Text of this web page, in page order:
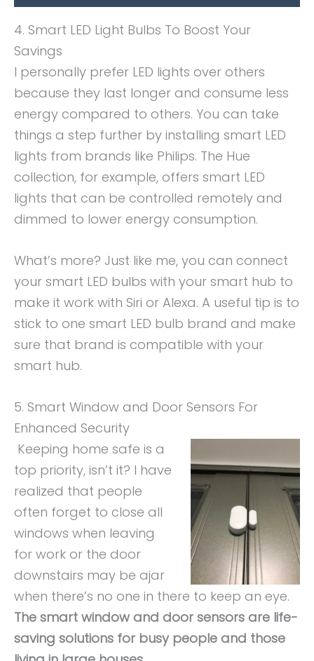
4. Smart LED Light Bulbs To Boost Your
Savings
I personally prefer LED lights over others
because they last longer and consume less
energy compared to others. You can take
things a step further by installing smart LED
lights from brands like Philips. The Hue
collection, for example, offers smart LED
lights that can be controlled remotely and
dimmed to lower energy consumption.
What’s more? Just like me, you can connect
your smart LED bulbs with your smart hub to
make it work with Siri or Alexa. A useful tip is to
stick to one smart LED bulb brand and make
sure that brand is compatible with your
smart hub.
5. Smart Window and Door Sensors For
Enhanced Security
Keeping home safe is a
top priority, isn’t it? I have
realized that people
often forget to close all
windows when leaving
for work or the door
downstairs may be ajar
when there’s no one in there to keep an eye.
The smart window and door sensors are life-
saving solutions for busy people and those